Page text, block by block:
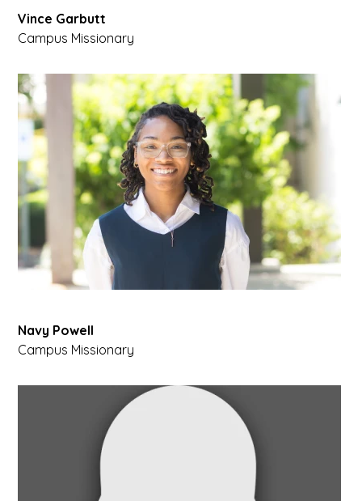
Vince Garbutt
Campus Missionary
Navy Powell
Campus Missionary